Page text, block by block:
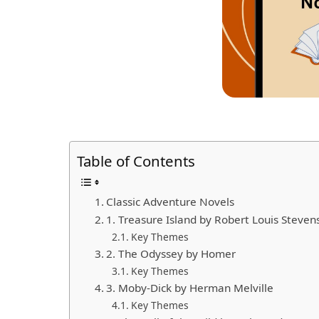
Table of Contents
Classic Adventure Novels
1. Treasure Island by Robert Louis
Key Themes
2. The Odyssey by Homer
Key Themes
3. Moby-Dick by Herman Melville
Key Themes